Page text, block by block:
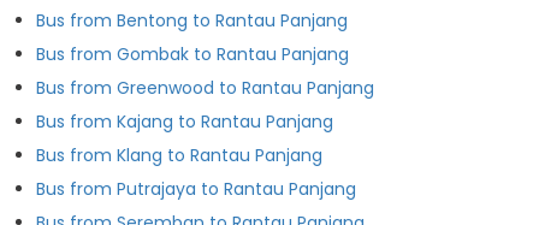
Bus from Bentong to Rantau Panjang
Bus from Gombak to Rantau Panjang
Bus from Greenwood to Rantau Panjang
Bus from Kajang to Rantau Panjang
Bus from Klang to Rantau Panjang
Bus from Putrajaya to Rantau Panjang